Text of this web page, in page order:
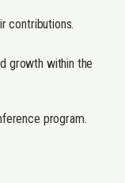
contributions.
growth within the
program.